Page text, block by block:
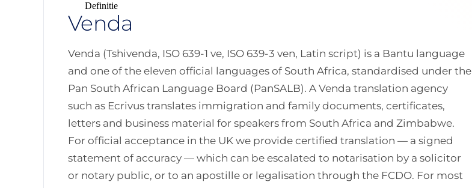
Definitie
Venda
Venda (Tshivenda, ISO 639-1 ve, ISO 639-3 ven, Latin script) is a Bantu language
and one of the eleven official languages of South Africa, standardised under the
Pan South African Language Board (PanSALB). A Venda translation agency
such as Ecrivus translates immigration and family documents, certificates,
letters and business material for speakers from South Africa and Zimbabwe.
For official acceptance in the UK we provide certified translation — a signed
statement of accuracy — which can be escalated to notarisation by a solicitor
or notary public, or to an apostille or legalisation through the FCDO. For most